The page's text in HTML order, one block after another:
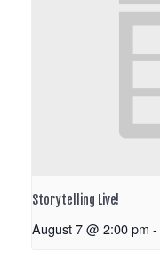
Storytelling Live!
August 7 @ 2:00 pm -